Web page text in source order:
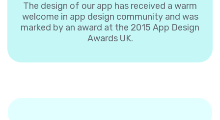
The design of our app has received a warm
welcome in app design community and was
marked by an award at the 2015 App Design
Awards UK.